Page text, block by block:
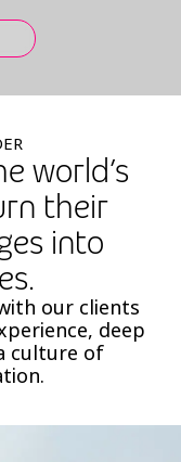
world’s
their
into
our clients
deep
culture of